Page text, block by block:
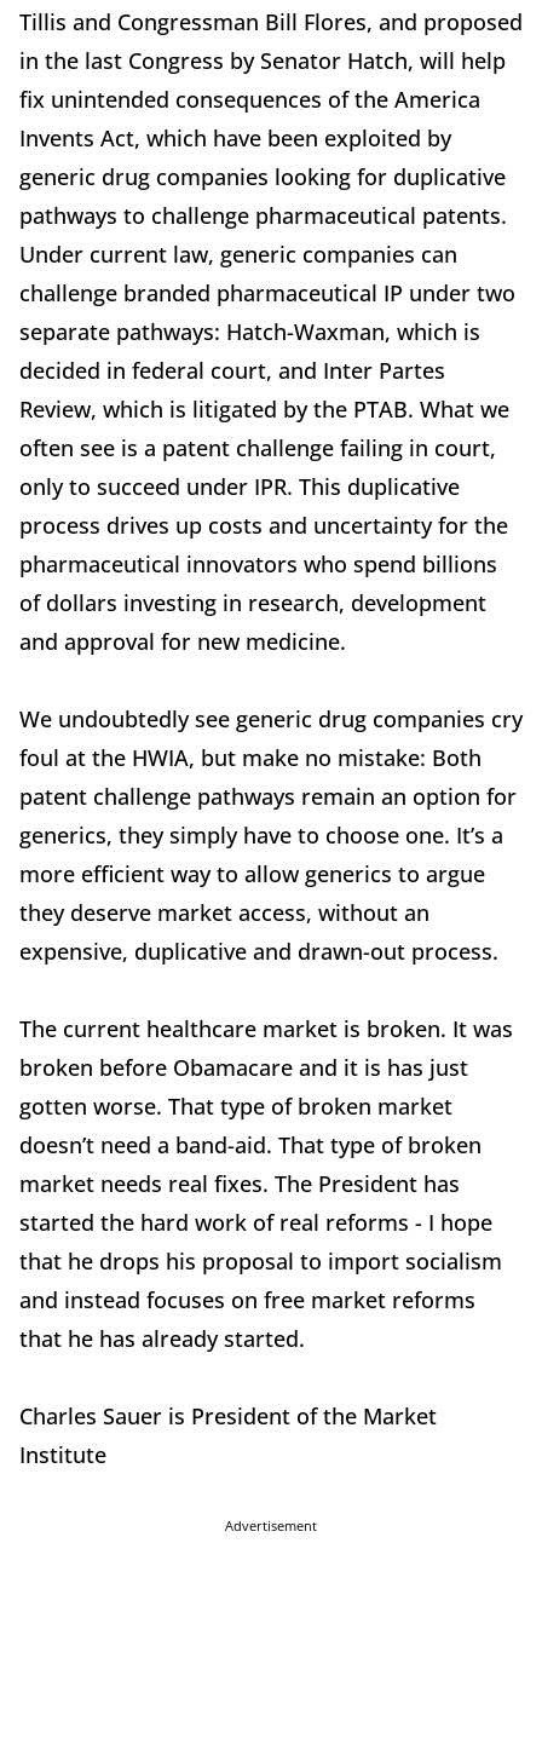
Tillis and Congressman Bill Flores, and proposed
in the last Congress by Senator Hatch, will help
fix unintended consequences of the America
Invents Act, which have been exploited by
generic drug companies looking for duplicative
pathways to challenge pharmaceutical patents.
Under current law, generic companies can
challenge branded pharmaceutical IP under two
separate pathways: Hatch-Waxman, which is
decided in federal court, and Inter Partes
Review, which is litigated by the PTAB. What we
often see is a patent challenge failing in court,
only to succeed under IPR. This duplicative
process drives up costs and uncertainty for the
pharmaceutical innovators who spend billions
of dollars investing in research, development
and approval for new medicine.
We undoubtedly see generic drug companies cry
foul at the HWIA, but make no mistake: Both
patent challenge pathways remain an option for
generics, they simply have to choose one. It’s a
more efficient way to allow generics to argue
they deserve market access, without an
expensive, duplicative and drawn-out process.
The current healthcare market is broken. It was
broken before Obamacare and it is has just
gotten worse. That type of broken market
doesn’t need a band-aid. That type of broken
market needs real fixes. The President has
started the hard work of real reforms - I hope
that he drops his proposal to import socialism
and instead focuses on free market reforms
that he has already started.
Charles Sauer is President of the Market
Institute
Advertisement